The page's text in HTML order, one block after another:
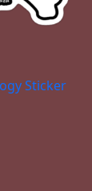
Sticker